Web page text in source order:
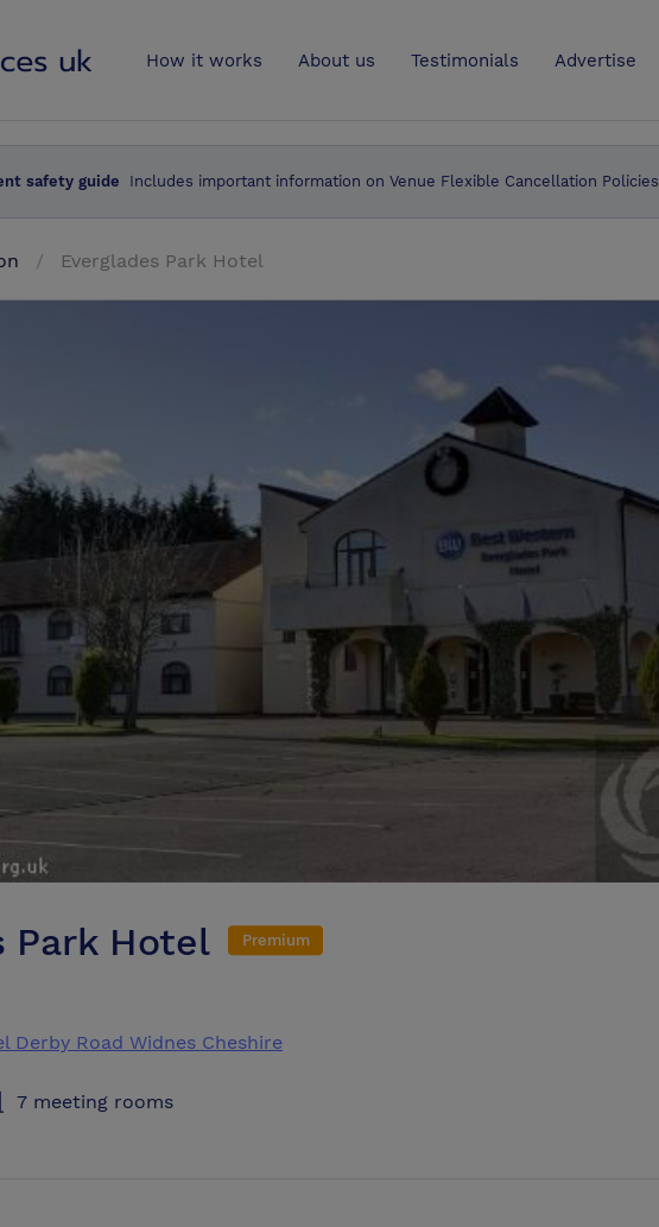
How it works About us Testimonials Advertise
safety guide Includes important information on Venue Flexible Cancellation Policies
Everglades Park Hotel
Park Hotel Premium
Derby Road Widnes Cheshire
7 meeting rooms